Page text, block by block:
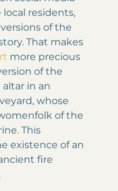
local residents,
of the
That makes
more precious
of the
altar in an
whose
of the
This
existence of an
fire